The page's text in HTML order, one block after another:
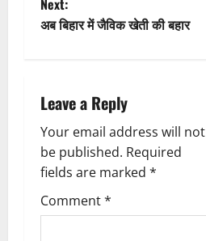
s
a
v
i
g
Next:
अब बिहार में जैविक खेती की बहार
Leave a Reply
Your email address will not
be published. Required
fields are marked *
Comment*